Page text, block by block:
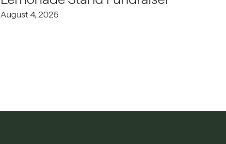
August 4, 2026